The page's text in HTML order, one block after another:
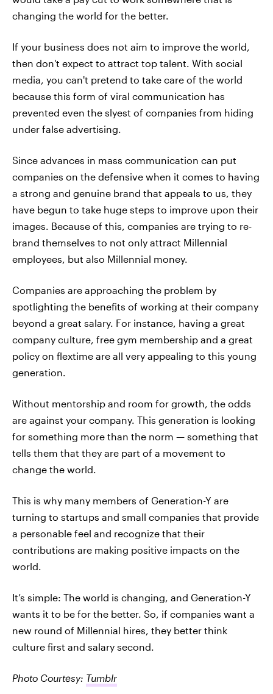
changing the world for the better.
If your business does not aim to improve the world,
then don't expect to attract top talent. With social
media, you can't pretend to take care of the world
because this form of viral communication has
prevented even the slyest of companies from hiding
under false advertising.
Since advances in mass communication can put
companies on the defensive when it comes to having
a strong and genuine brand that appeals to us, they
have begun to take huge steps to improve upon their
images. Because of this, companies are trying to re-
brand themselves to not only attract Millennial
employees, but also Millennial money.
Companies are approaching the problem by
spotlighting the benefits of working at their company
beyond a great salary. For instance, having a great
company culture, free gym membership and a great
policy on flextime are all very appealing to this young
generation.
Without mentorship and room for growth, the odds
are against your company. This generation is looking
for something more than the norm — something that
tells them that they are part of a movement to
change the world.
This is why many members of Generation-Y are
turning to startups and small companies that provide
a personable feel and recognize that their
contributions are making positive impacts on the
world.
It’s simple: The world is changing, and Generation-Y
wants it to be for the better. So, if companies want a
new round of Millennial hires, they better think
culture first and salary second.
Photo Courtesy: Tumblr